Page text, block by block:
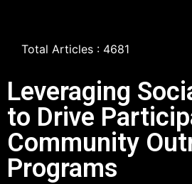
Total Articles : 4681
Leveraging
to Drive
Community
Programs